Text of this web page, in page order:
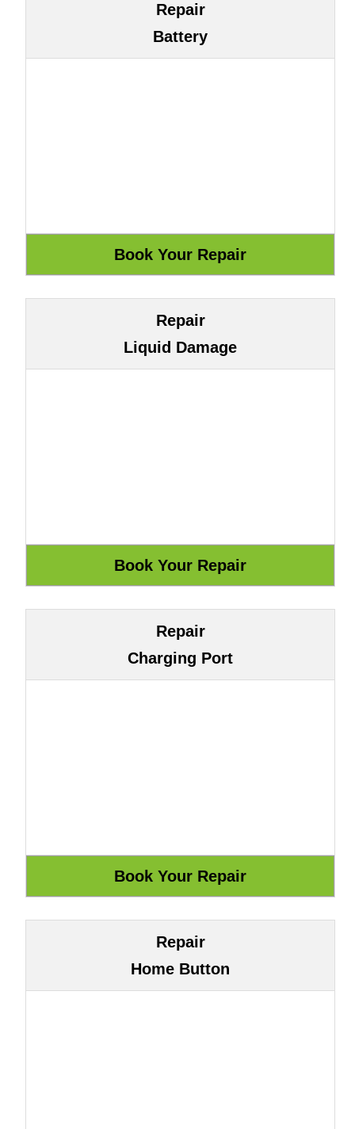
Repair
Battery
Repair
Liquid Damage
Repair
Charging Port
Repair
Home Button